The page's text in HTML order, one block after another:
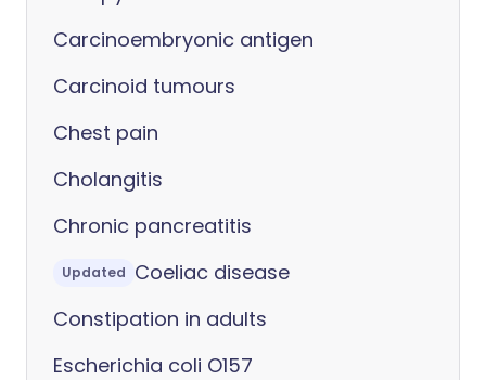
Carcinoembryonic antigen
Carcinoid tumours
Chest pain
Cholangitis
Chronic pancreatitis
Updated Coeliac disease
Constipation in adults
Escherichia coli O157